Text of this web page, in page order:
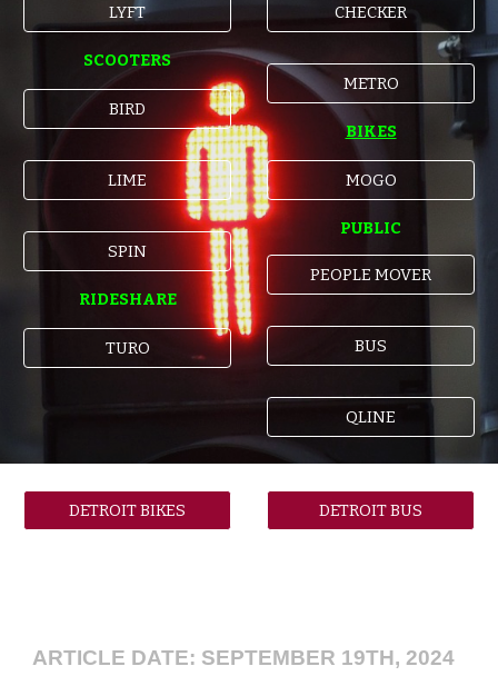
LYFT
SCOOTERS
BIRD
LIME
SPIN
RIDESHARE
TURO
CHECKER
METRO
BIKES
MOGO
PUBLIC
PEOPLE MOVER
BUS
QLINE
DETROIT BIKES DETROIT BUS
ARTICLE DATE: SEPTEMBER 19TH, 2024